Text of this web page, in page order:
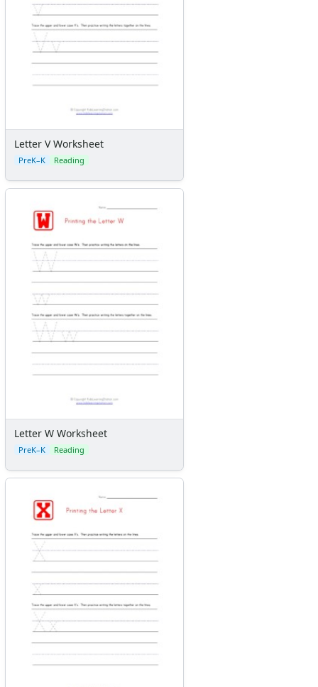
Letter V Worksheet
PreK–K Reading
Letter W Worksheet
PreK–K Reading